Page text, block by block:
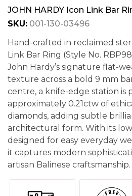
JOHN HARDY Icon Link Bar
SKU: 001-130-03496
Hand-crafted in reclaimed
Link Bar Ring (Style No.
John Hardy’s signature flat-
texture across a bold 9 mm
centre, a knife-edge station is
approximately 0.21ctw of
diamonds, adding subtle
architectural form. With its
designed for easy everyday
it captures modern
artisan Balinese craftsmanship.